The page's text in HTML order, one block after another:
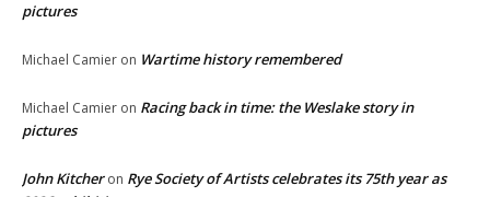
pictures
Michael Camier on Wartime history remembered
Michael Camier on Racing back in time: the Weslake story in
pictures
John Kitcheron Rye Society of Artists celebrates its 75th year as